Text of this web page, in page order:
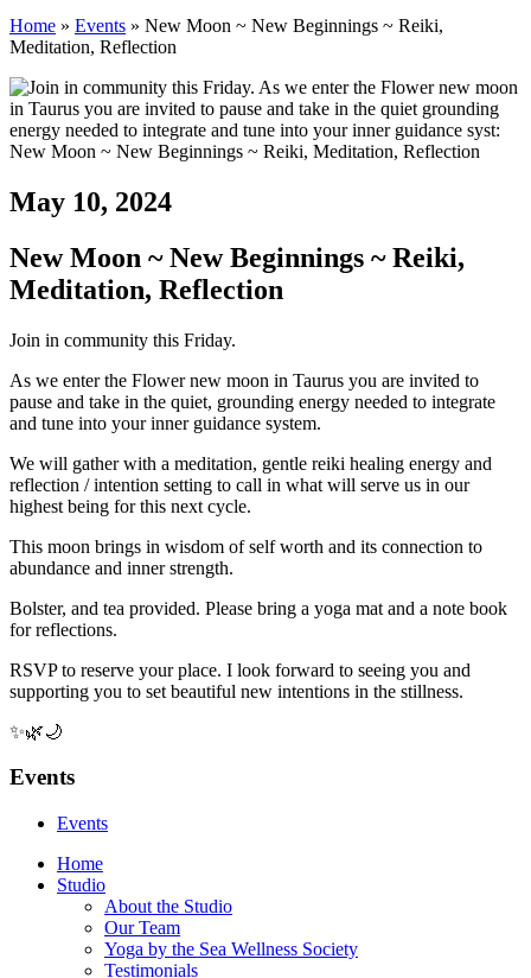
Home » Events » New Moon ~ New Beginnings ~ Reiki,
Meditation, Reflection
May 10, 2024
New Moon ~ New Beginnings ~ Reiki,
Meditation, Reflection
Join in community this Friday.
As we enter the Flower new moon in Taurus you are invited to
pause and take in the quiet, grounding energy needed to integrate
and tune into your inner guidance system.
We will gather with a meditation, gentle reiki healing energy and
reflection / intention setting to call in what will serve us in our
highest being for this next cycle.
This moon brings in wisdom of self worth and its connection to
abundance and inner strength.
Bolster, and tea provided. Please bring a yoga mat and a note book
for reflections.
RSVP to reserve your place. I look forward to seeing you and
supporting you to set beautiful new intentions in the stillness.
✨🌿🌙
Events
Events
Home
Studio
About the Studio
Our Team
Yoga by the Sea Wellness Society
Testimonials